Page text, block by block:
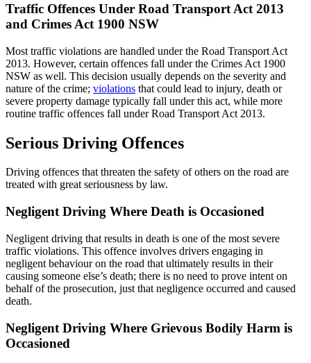
Traffic Offences Under Road Transport Act 2013
and Crimes Act 1900 NSW
Most traffic violations are handled under the Road Transport Act
2013. However, certain offences fall under the Crimes Act 1900
NSW as well. This decision usually depends on the severity and
nature of the crime; violations that could lead to injury, death or
severe property damage typically fall under this act, while more
routine traffic offences fall under Road Transport Act 2013.
Serious Driving Offences
Driving offences that threaten the safety of others on the road are
treated with great seriousness by law.
Negligent Driving Where Death is Occasioned
Negligent driving that results in death is one of the most severe
traffic violations. This offence involves drivers engaging in
negligent behaviour on the road that ultimately results in their
causing someone else’s death; there is no need to prove intent on
behalf of the prosecution, just that negligence occurred and caused
death.
Negligent Driving Where Grievous Bodily Harm is
Occasioned